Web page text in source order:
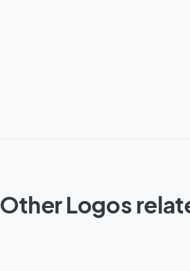
Other Logos